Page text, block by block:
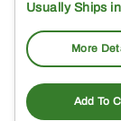
Usually Ships
More
Add To